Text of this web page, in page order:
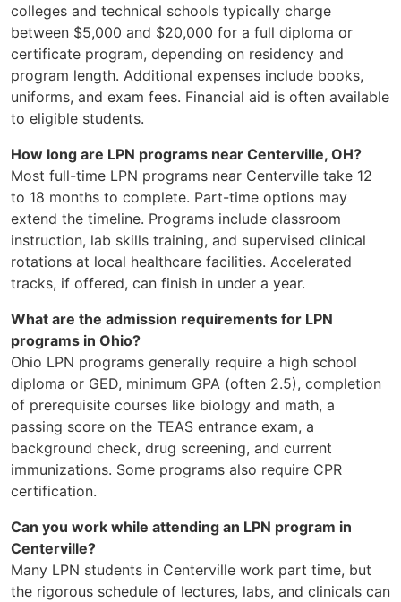
colleges and technical schools typically charge
between $5,000 and $20,000 for a full diploma or
certificate program, depending on residency and
program length. Additional expenses include books,
uniforms, and exam fees. Financial aid is often available
to eligible students.
How long are LPN programs near Centerville, OH?
Most full-time LPN programs near Centerville take 12
to 18 months to complete. Part-time options may
extend the timeline. Programs include classroom
instruction, lab skills training, and supervised clinical
rotations at local healthcare facilities. Accelerated
tracks, if offered, can finish in under a year.
What are the admission requirements for LPN
programs in Ohio?
Ohio LPN programs generally require a high school
diploma or GED, minimum GPA (often 2.5), completion
of prerequisite courses like biology and math, a
passing score on the TEAS entrance exam, a
background check, drug screening, and current
immunizations. Some programs also require CPR
certification.
Can you work while attending an LPN program in
Centerville?
Many LPN students in Centerville work part time, but
the rigorous schedule of lectures, labs, and clinicals can